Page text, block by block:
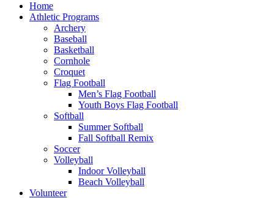
Home
Athletic Programs
Archery
Baseball
Basketball
Cornhole
Croquet
Flag Football
Men’s Flag Football
Youth Boys Flag Football
Softball
Summer Softball
Fall Softball Remix
Soccer
Volleyball
Indoor Volleyball
Beach Volleyball
Volunteer